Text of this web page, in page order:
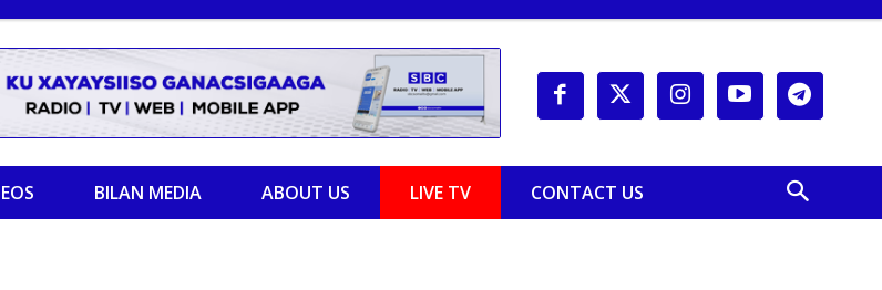
BILAN MEDIA ABOUT US LIVE TV CONTACT US